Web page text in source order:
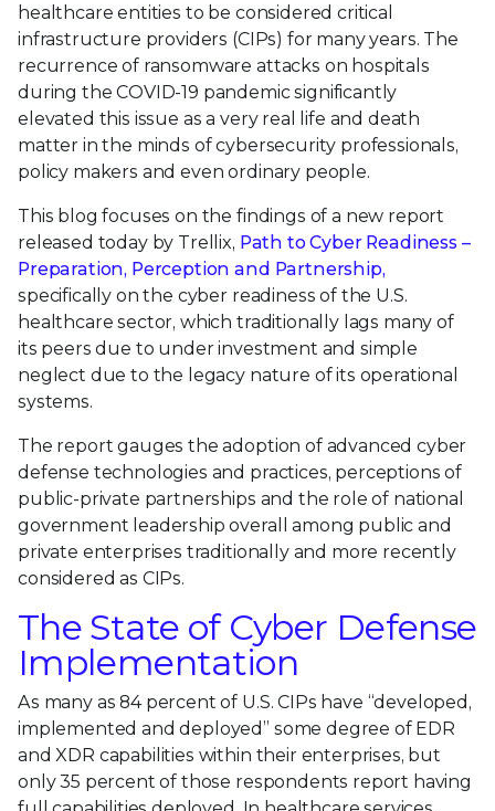
healthcare entities to be considered critical
infrastructure providers (CIPs) for many years. The
recurrence of ransomware attacks on hospitals
during the COVID-19 pandemic significantly
elevated this issue as a very real life and death
matter in the minds of cybersecurity professionals,
policy makers and even ordinary people.
This blog focuses on the findings of a new report
released today by Trellix, Path to Cyber Readiness –
Preparation, Perception and Partnership,
specifically on the cyber readiness of the U.S.
healthcare sector, which traditionally lags many of
its peers due to under investment and simple
neglect due to the legacy nature of its operational
systems.
The report gauges the adoption of advanced cyber
defense technologies and practices, perceptions of
public-private partnerships and the role of national
government leadership overall among public and
private enterprises traditionally and more recently
considered as CIPs.
The State of Cyber Defense
Implementation
As many as 84 percent of U.S. CIPs have “developed,
implemented and deployed” some degree of EDR
and XDR capabilities within their enterprises, but
only 35 percent of those respondents report having